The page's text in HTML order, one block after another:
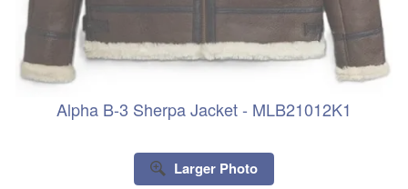
Alpha B-3 Sherpa Jacket - MLB21012K1
Larger Photo